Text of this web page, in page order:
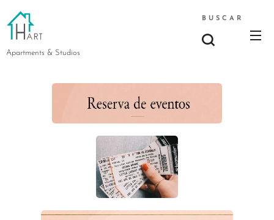
Apartments & Studios
BUSCAR